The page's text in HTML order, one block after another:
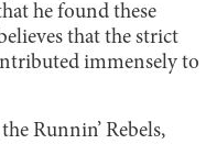
he found these
that the strict
immensely to
Runnin’ Rebels,